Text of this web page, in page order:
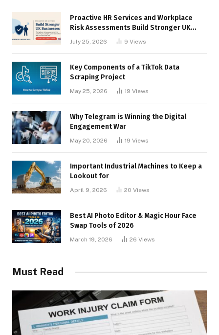
Proactive HR Services and Workplace
Risk Assessments Build Stronger UK
July 25, 2026 9 Views
Key Components of a TikTok Data
Scraping Project
May 25, 2026 19 Views
Why Telegram is Winning the Digital
Engagement War
May 20, 2026 19 Views
Important Industrial Machines to Keep a
Lookout for
April 9, 2026 20 Views
Best AI Photo Editor & Magic Hour Face
Swap Tools of 2026
March 19, 2026 26 Views
Must Read